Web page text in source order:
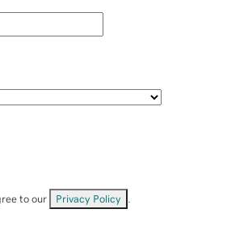
to our Privacy Policy